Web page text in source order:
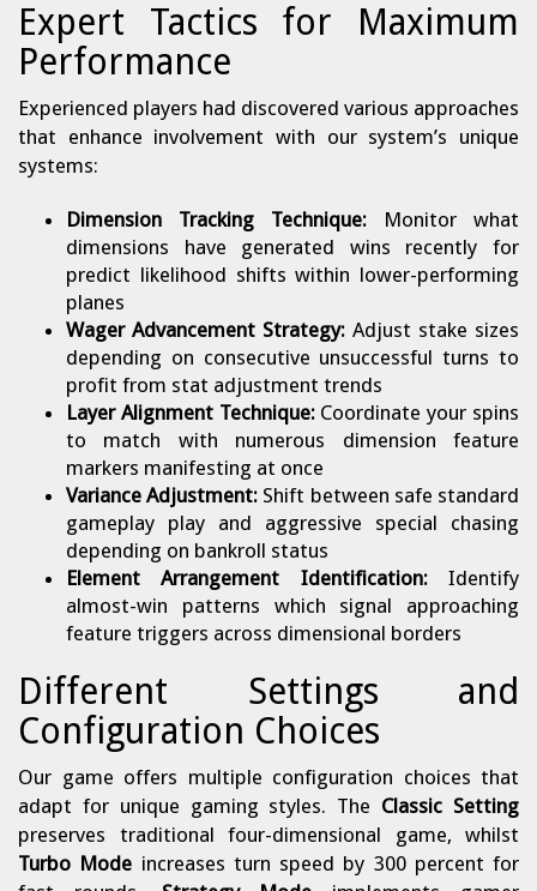
Expert Tactics for Maximum
Performance
Experienced players had discovered various approaches
that enhance involvement with our system’s unique
systems:
Dimension Tracking Technique: Monitor what
dimensions have generated wins recently for
predict likelihood shifts within lower-performing
planes
Wager Advancement Strategy: Adjust stake sizes
depending on consecutive unsuccessful turns to
profit from stat adjustment trends
Layer Alignment Technique:Coordinate your spins
to match with numerous dimension feature
markers manifesting at once
Variance Adjustment: Shift between safe standard
gameplay play and aggressive special chasing
depending on bankroll status
Element Arrangement Identification:Identify
almost-win patterns which signal approaching
feature triggers across dimensional borders
Different Settings and
Configuration Choices
Our game offers multiple configuration choices that
adapt for unique gaming styles. The Classic Setting
preserves traditional four-dimensional game, whilst
Turbo Mode increases turn speed by 300 percent for